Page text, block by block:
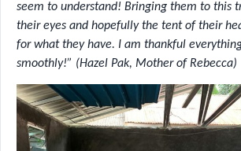
seem to understand! Bringing them to this
their eyes and hopefully the tent of their
for what they have. I am thankful
smoothly!” (Hazel Pak, Mother of Rebecca)